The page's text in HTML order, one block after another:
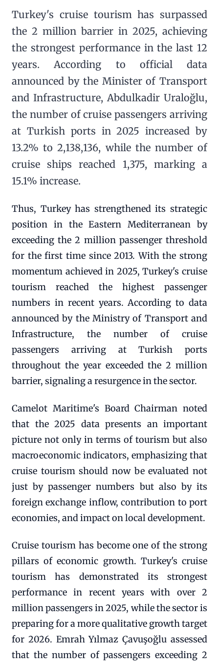
Turkey's cruise tourism has surpassed
the 2 million barrier in 2025, achieving
the strongest performance in the last 12
years. According to official data
announced by the Minister of Transport
and Infrastructure, Abdulkadir Uraloğlu,
the number of cruise passengers arriving
at Turkish ports in 2025 increased by
13.2% to 2,138,136, while the number of
cruise ships reached 1,375, marking a
15.1% increase.
Thus, Turkey has strengthened its strategic
position in the Eastern Mediterranean by
exceeding the 2 million passenger threshold
for the first time since 2013. With the strong
momentum achieved in 2025, Turkey's cruise
tourism reached the highest passenger
numbers in recent years. According to data
announced by the Ministry of Transport and
Infrastructure, the number of cruise
passengers arriving at Turkish ports
throughout the year exceeded the 2 million
barrier, signaling a resurgence in the sector.
Camelot Maritime's Board Chairman noted
that the 2025 data presents an important
picture not only in terms of tourism but also
macroeconomic indicators, emphasizing that
cruise tourism should now be evaluated not
just by passenger numbers but also by its
foreign exchange inflow, contribution to port
economies, and impact on local development.
Cruise tourism has become one of the strong
pillars of economic growth. Turkey's cruise
tourism has demonstrated its strongest
performance in recent years with over 2
million passengers in 2025, while the sector is
preparing for a more qualitative growth target
for 2026. Emrah Yılmaz Çavuşoğlu assessed
that the number of passengers exceeding 2